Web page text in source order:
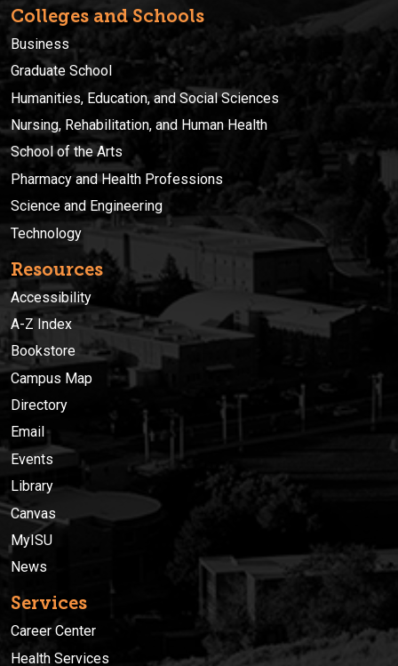
Colleges and Schools
Business
Graduate School
Humanities, Education, and Social Sciences
Nursing, Rehabilitation, and Human Health
School of the Arts
Pharmacy and Health Professions
Science and Engineering
Technology
Resources
Accessibility
A-Z Index
Bookstore
Campus Map
Directory
Email
Events
Library
Canvas
MyISU
News
Services
Career Center
Health Services